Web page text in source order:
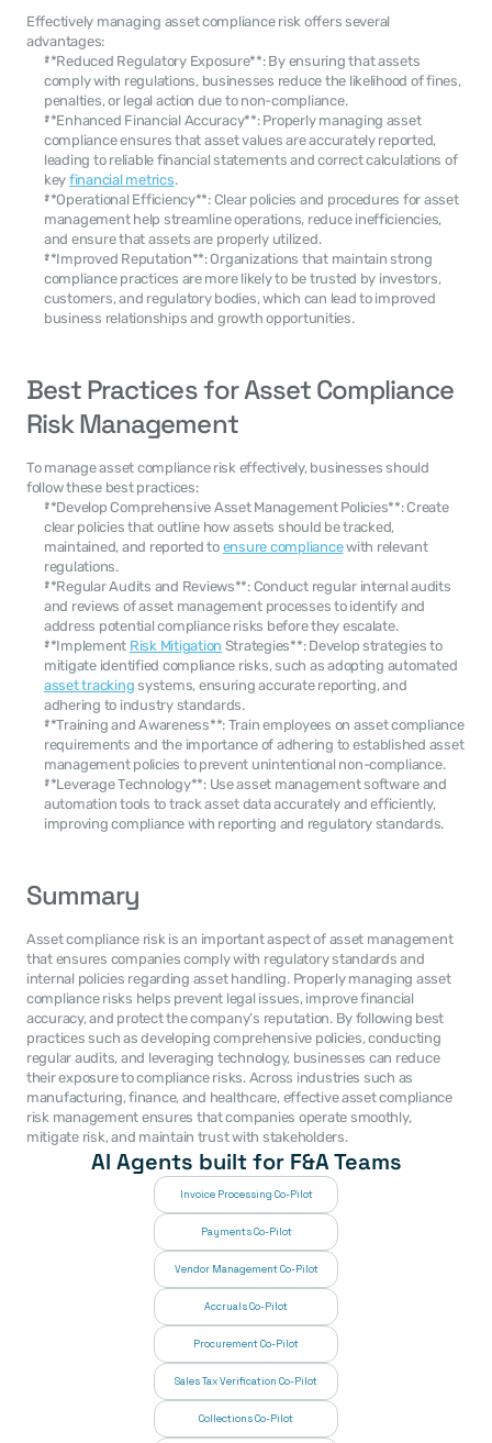
Effectively managing asset compliance risk offers several
advantages:
**Reduced Regulatory Exposure**: By ensuring that assets
comply with regulations, businesses reduce the likelihood of fines,
penalties, or legal action due to non-compliance.
**Enhanced Financial Accuracy**: Properly managing asset
compliance ensures that asset values are accurately reported,
leading to reliable financial statements and correct calculations of
key financial metrics.
**Operational Efficiency**: Clear policies and procedures for asset
management help streamline operations, reduce inefficiencies,
and ensure that assets are properly utilized.
**Improved Reputation**: Organizations that maintain strong
compliance practices are more likely to be trusted by investors,
customers, and regulatory bodies, which can lead to improved
business relationships and growth opportunities.
Best Practices for Asset Compliance
Risk Management
To manage asset compliance risk effectively, businesses should
follow these best practices:
**Develop Comprehensive Asset Management Policies**: Create
clear policies that outline how assets should be tracked,
maintained, and reported to ensure compliance with relevant
regulations.
**Regular Audits and Reviews**: Conduct regular internal audits
and reviews of asset management processes to identify and
address potential compliance risks before they escalate.
**Implement Risk Mitigation Strategies**: Develop strategies to
asset tracking systems, ensuring accurate reporting, and
adhering to industry standards.
**Training and Awareness**: Train employees on asset compliance
requirements and the importance of adhering to established asset
management policies to prevent unintentional non-compliance.
**Leverage Technology**: Use asset management software and
automation tools to track asset data accurately and efficiently,
improving compliance with reporting and regulatory standards.
Summary
Asset compliance risk is an important aspect of asset management
that ensures companies comply with regulatory standards and
internal policies regarding asset handling. Properly managing asset
compliance risks helps prevent legal issues, improve financial
accuracy, and protect the company’s reputation. By following best
practices such as developing comprehensive policies, conducting
regular audits, and leveraging technology, businesses can reduce
their exposure to compliance risks. Across industries such as
manufacturing, finance, and healthcare, effective asset compliance
risk management ensures that companies operate smoothly,
mitigate risk, and maintain trust with stakeholders.
AI Agents built for F&A Teams
Invoice Processing Co-Pilot
Payments Co-Pilot
Vendor Management Co-Pilot
Accruals Co-Pilot
Procurement Co-Pilot
Sales Tax Verification Co-Pilot
Collections Co-Pilot